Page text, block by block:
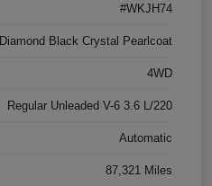
#WKJH74
Diamond Black Crystal Pearlcoat
4WD
Regular Unleaded V-6 3.6 L/220
Automatic
87,321 Miles